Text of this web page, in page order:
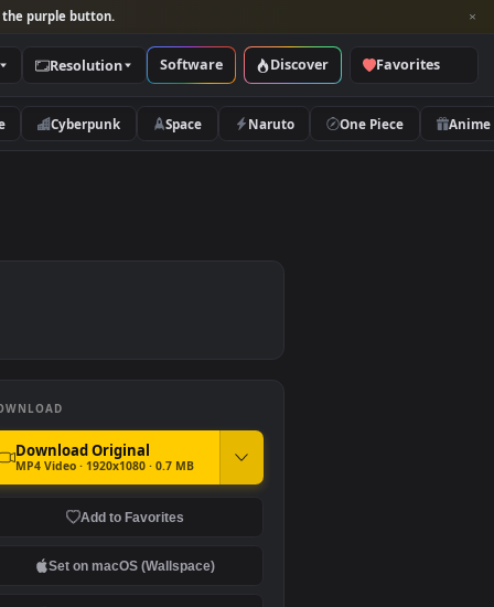
and look for the purple button.
Categories Resolution Software Discover
Nature Cyberpunk Space Naruto
DOWNLOAD
MP4 Video · 1920x1080 · 0.7 MB
Add to Favorites